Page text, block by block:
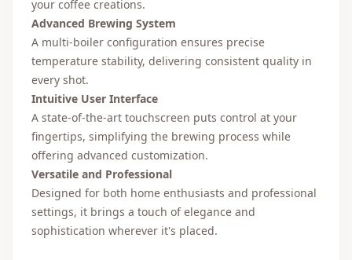
your coffee creations.
Advanced Brewing System
A multi-boiler configuration ensures precise
temperature stability, delivering consistent quality in
every shot.
Intuitive User Interface
A state-of-the-art touchscreen puts control at your
fingertips, simplifying the brewing process while
offering advanced customization.
Versatile and Professional
Designed for both home enthusiasts and professional
settings, it brings a touch of elegance and
sophistication wherever it's placed.